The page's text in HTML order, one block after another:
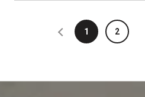
1 2